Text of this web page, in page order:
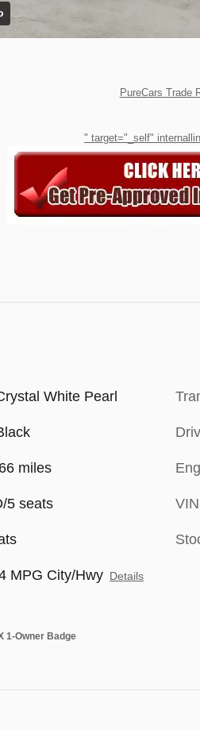
" target="_self"
White Pearl
miles
5 seats
MPG City/Hwy Details
VIN